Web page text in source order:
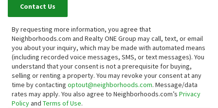
Contact Us
By requesting more information, you agree that
Neighborhoods.com and Realty ONE Group may call, text, or email
you about your inquiry, which may be made with automated means
(including recorded voice messages, SMS, or text messages). You
understand that your consent is not a prerequisite for buying,
selling or renting a property. You may revoke your consent at any
time by contacting optout@neighborhoods.com. Message/data
rates may apply. You also agree to Neighborhoods.com’s Privacy
Policyand Terms of Use.